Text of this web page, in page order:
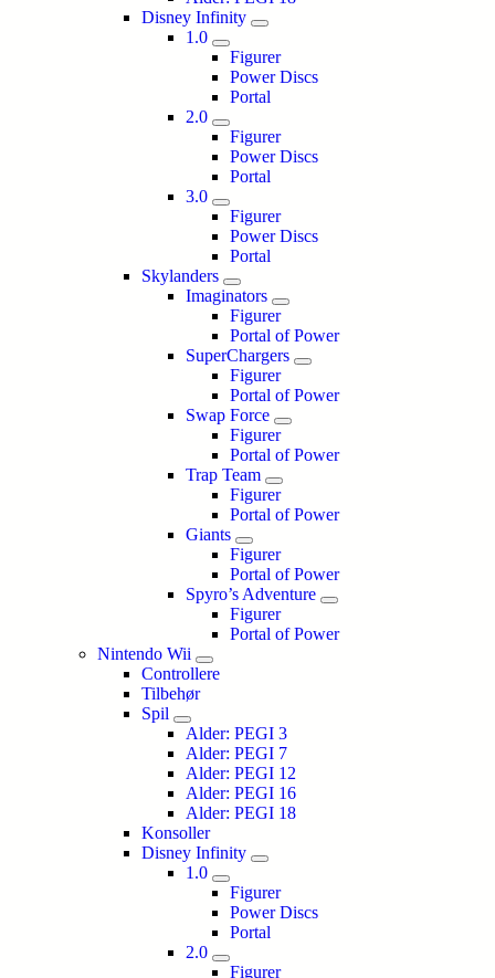
Disney Infinity
1.0
Figurer
Power Discs
Portal
2.0
Figurer
Power Discs
Portal
3.0
Figurer
Power Discs
Portal
Skylanders
Imaginators
Figurer
Portal of Power
SuperChargers
Figurer
Portal of Power
Swap Force
Figurer
Portal of Power
Trap Team
Figurer
Portal of Power
Giants
Figurer
Portal of Power
Spyro’s Adventure
Figurer
Portal of Power
Nintendo Wii
Controllere
Tilbehør
Spil
Alder: PEGI 3
Alder: PEGI 7
Alder: PEGI 12
Alder: PEGI 16
Alder: PEGI 18
Konsoller
Disney Infinity
1.0
Figurer
Power Discs
Portal
2.0
Figurer